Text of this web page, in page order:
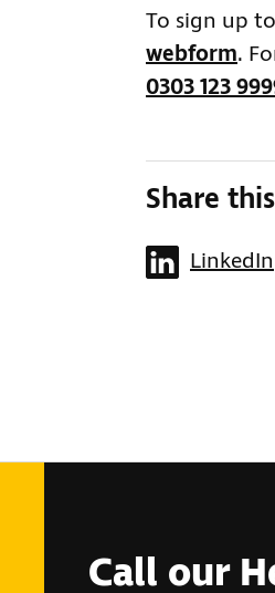
To sign up
webform.
0303 123
Share
LinkedIn
Call our